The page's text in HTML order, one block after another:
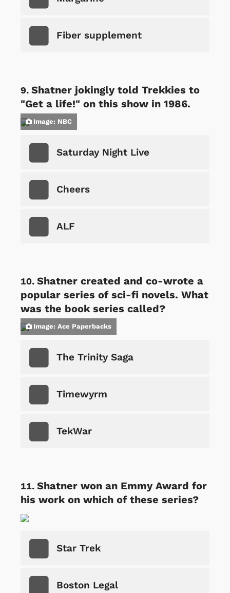
Fiber supplement
Shatner jokingly told Trekkies to
"Get a life!" on this show in 1986.
Image: NBC
Saturday Night Live
Cheers
ALF
Shatner created and co-wrote a
popular series of sci-fi novels. What
was the book series called?
Image: Ace Paperbacks
The Trinity Saga
Timewyrm
TekWar
Shatner won an Emmy Award for
his work on which of these series?
Star Trek
Boston Legal